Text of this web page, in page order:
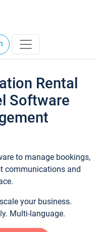
Rental
Software
to manage bookings,
communications and
your business.
Multi-language.